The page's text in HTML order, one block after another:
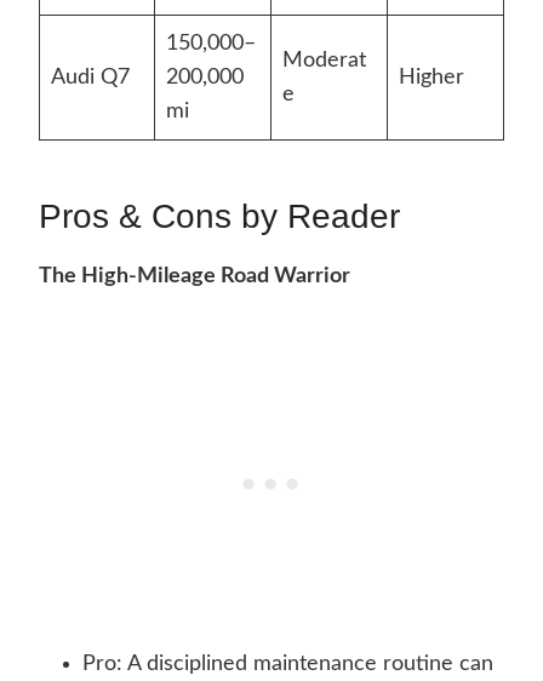
Audi Q7
150,000–
200,000
mi
Moderat
e
Higher
Pros & Cons by Reader
The High-Mileage Road Warrior
Pro: A disciplined maintenance routine can